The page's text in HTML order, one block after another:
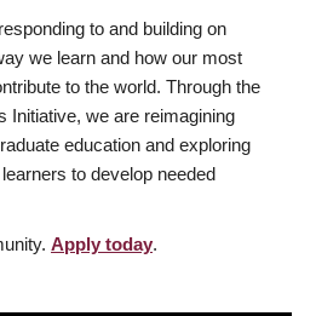
to and building on
we learn and how our most
to the world. Through the
Initiative, we are reimagining
education and exploring
to develop needed
Apply today.